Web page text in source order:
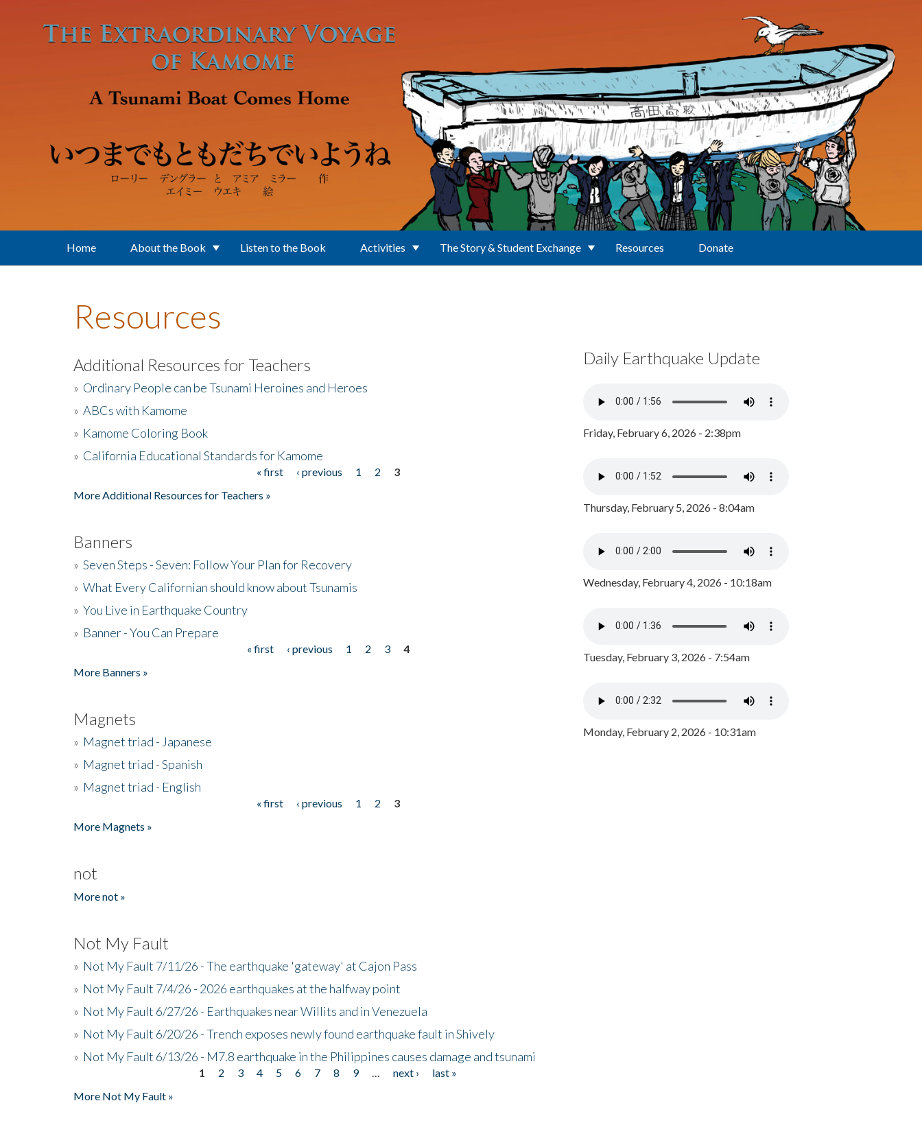
Home About the Book Listen to the Book Activities The Story & Student Exchange Resources Donate
Resources
Additional Resources for Teachers
» Ordinary People can be Tsunami Heroines and Heroes
» ABCs with Kamome
» Kamome Coloring Book
» California Educational Standards for Kamome
« first ‹ previous 1 2
3
More Additional Resources for Teachers »
Banners
» Seven Steps - Seven: Follow Your Plan for Recovery
» What Every Californian should know about Tsunamis
» You Live in Earthquake Country
» Banner - You Can Prepare
« first ‹ previous 1 2 3
4
More Banners »
Magnets
» Magnet triad - Japanese
» Magnet triad - Spanish
» Magnet triad - English
« first ‹ previous 1 2
3
More Magnets »
not
More not »
Not My Fault
» Not My Fault 7/11/26 - The earthquake 'gateway' at Cajon Pass
» Not My Fault 7/4/26 - 2026 earthquakes at the halfway point
» Not My Fault 6/27/26 - Earthquakes near Willits and in Venezuela
» Not My Fault 6/20/26 - Trench exposes newly found earthquake fault in Shively
» Not My Fault 6/13/26 - M7.8 earthquake in the Philippines causes damage and tsunami
1 2 3 4 5 6 7 8 9 next ›
last »
More Not My Fault »
Daily Earthquake Update
Friday, February 6, 2026 - 2:38pm
Thursday, February 5, 2026 - 8:04am
Wednesday, February 4, 2026 - 10:18am
Tuesday, February 3, 2026 - 7:54am
Monday, February 2, 2026 - 10:31am